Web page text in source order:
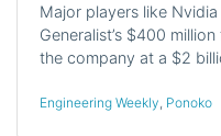
Major players like
Generalist’s $400
the company at a $2
Engineering Weekly Ponoko